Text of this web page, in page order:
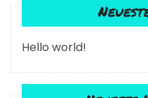
Hello world!